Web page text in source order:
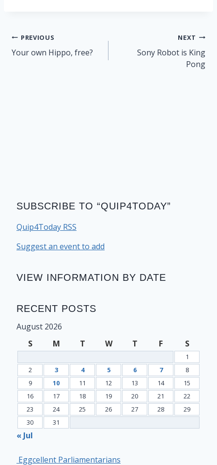
Post
navigation
PREVIOUS
Your own Hippo, free?
NEXT
Sony Robot is King
Pong
SUBSCRIBE TO “QUIP4TODAY”
Quip4Today RSS
Suggest an event to add
VIEW INFORMATION BY DATE
RECENT POSTS
August 2026
S
M T W T F S
1
2
3 4 5 6 7
8
9
10 11 12 13 14
15
16
17 18 19 20 21
22
23
24 25 26 27 28
29
30
31
« Jul
Eggcellent Parliamentarians